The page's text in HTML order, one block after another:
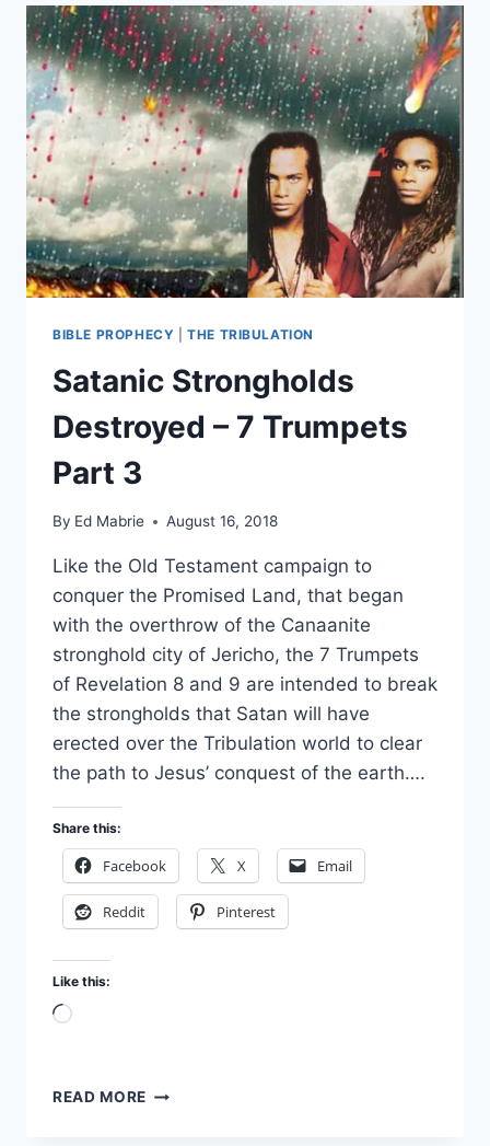
THE
END
OF
RELIGION:
PART
1
BIBLE PROPHECY |THE TRIBULATION
Satanic Strongholds
Destroyed – 7 Trumpets
Part 3
By Ed Mabrie August 16, 2018
Like the Old Testament campaign to
conquer the Promised Land, that began
with the overthrow of the Canaanite
stronghold city of Jericho, the 7 Trumpets
of Revelation 8 and 9 are intended to break
the strongholds that Satan will have
erected over the Tribulation world to clear
the path to Jesus’ conquest of the earth….
Share this:
Facebook X Email
Reddit Pinterest
Like this:
Loading…
READ MORE SATANIC